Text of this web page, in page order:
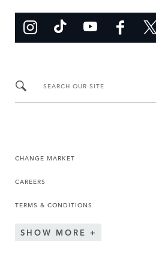
SEARCH OUR SITE
CHANGE MARKET
CAREERS
TERMS & CONDITIONS
SHOW MORE